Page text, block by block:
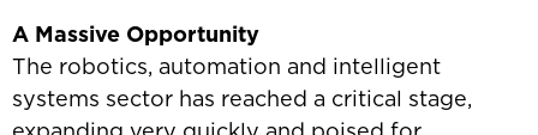
A Massive Opportunity
The robotics, automation and intelligent
systems sector has reached a critical stage,